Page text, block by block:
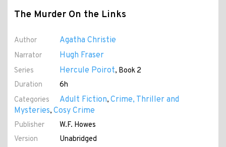
The Murder On the Links
Author Agatha Christie
Narrator Hugh Fraser
Series Hercule Poirot, Book 2
Duration
6h
Categories
Adult Fiction, Crime, Thriller and
Mysteries, Cosy Crime
Publisher
W.F. Howes
Version
Unabridged